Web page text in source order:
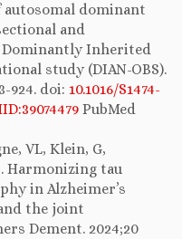
dominant
and
Inherited
study (DIAN-OBS).
924. doi: 10.1016/S1474-
PubMed
VL, Klein, G,
. Harmonizing tau
in Alzheimer’s
the joint
Dement. 2024;20